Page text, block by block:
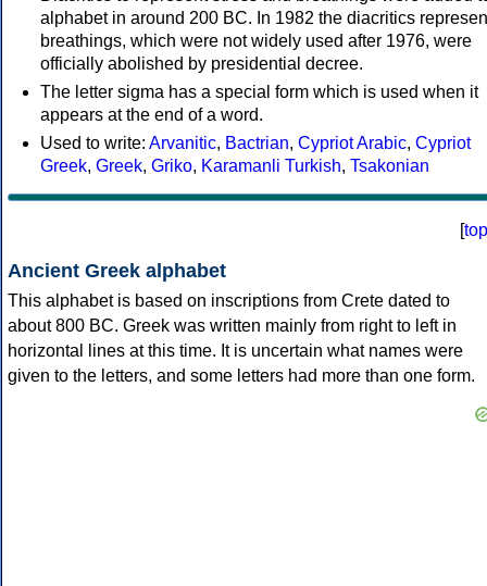
alphabet in around 200 BC. In 1982 the diacritics
breathings, which were not widely used after 1976, were
officially abolished by presidential decree.
The letter sigma has a special form which is used when it
appears at the end of a word.
Used to write: Arvanitic, Bactrian, Cypriot Arabic, Cypriot
Greek, Greek, Griko, Karamanli Turkish, Tsakonian
[top
Ancient Greek alphabet
This alphabet is based on inscriptions from Crete dated to
about 800 BC. Greek was written mainly from right to left in
horizontal lines at this time. It is uncertain what names were
given to the letters, and some letters had more than one form.